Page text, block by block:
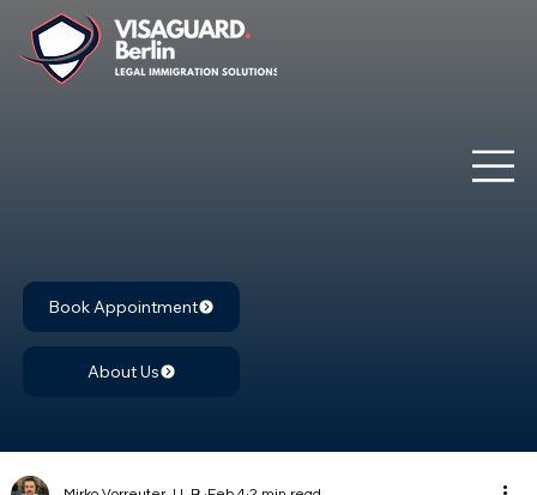
Book Appointment
About Us